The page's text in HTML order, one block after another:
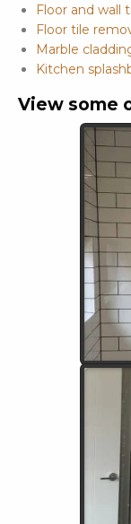
Floor and wall
Floor tile
Marble
Kitchen
View some